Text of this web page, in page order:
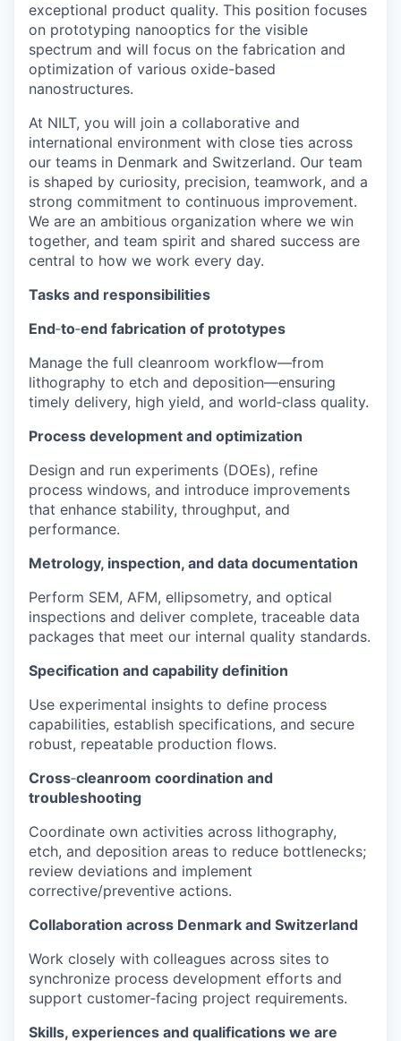
exceptional product quality. This position focuses
on prototyping nanooptics for the visible
spectrum and will focus on the fabrication and
optimization of various oxide-based
nanostructures.
At NILT, you will join a collaborative and
international environment with close ties across
our teams in Denmark and Switzerland. Our team
is shaped by curiosity, precision, teamwork, and a
strong commitment to continuous improvement.
We are an ambitious organization where we win
together, and team spirit and shared success are
central to how we work every day.
Tasks and responsibilities
End‑to‑end fabrication of prototypes
Manage the full cleanroom workflow—from
lithography to etch and deposition—ensuring
timely delivery, high yield, and world‑class quality.
Process development and optimization
Design and run experiments (DOEs), refine
process windows, and introduce improvements
that enhance stability, throughput, and
performance.
Metrology, inspection, and data documentation
Perform SEM, AFM, ellipsometry, and optical
inspections and deliver complete, traceable data
packages that meet our internal quality standards.
Specification and capability definition
Use experimental insights to define process
capabilities, establish specifications, and secure
robust, repeatable production flows.
Cross‑cleanroom coordination and
troubleshooting
Coordinate own activities across lithography,
etch, and deposition areas to reduce bottlenecks;
review deviations and implement
corrective/preventive actions.
Collaboration across Denmark and Switzerland
Work closely with colleagues across sites to
synchronize process development efforts and
support customer‑facing project requirements.
Skills, experiences and qualifications we are